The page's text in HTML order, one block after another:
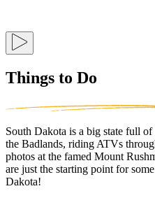
Things to Do
South Dakota is a big state full
the Badlands, riding ATVs
photos at the famed Mount
are just the starting point for
Dakota!